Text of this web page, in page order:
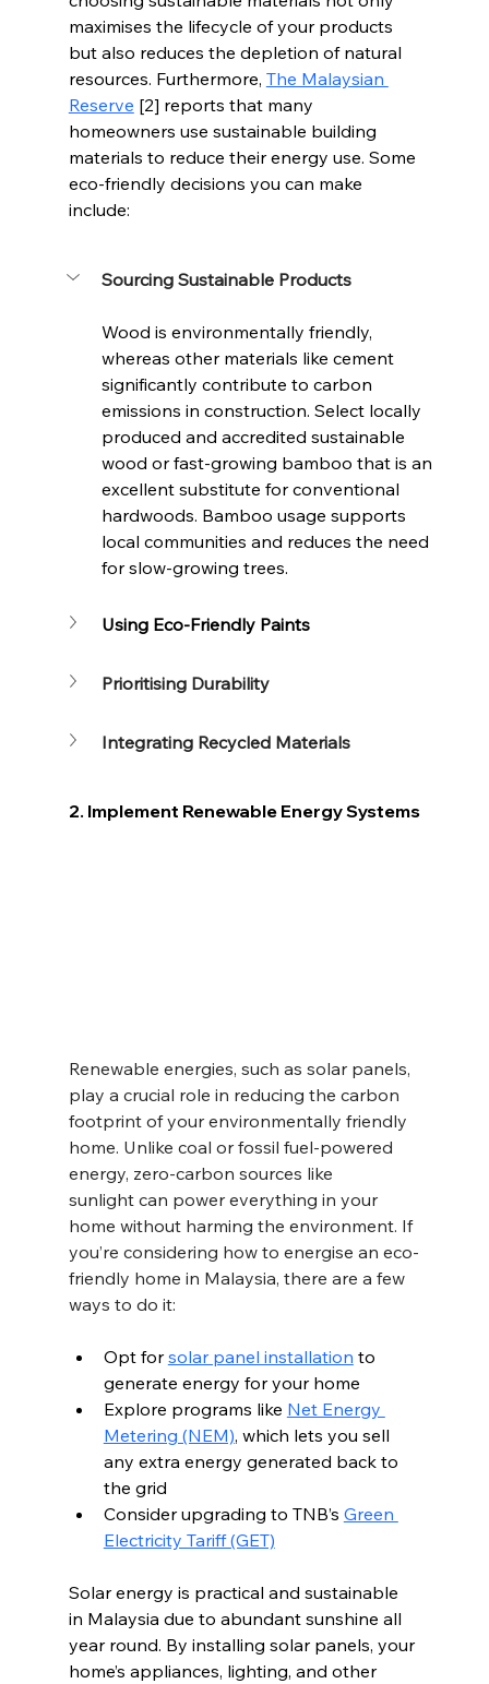
maximises the lifecycle of your products
but also reduces the depletion of natural
resources. Furthermore, The Malaysian
Reserve [2] reports that many
homeowners use sustainable building
materials to reduce their energy use. Some
eco-friendly decisions you can make
include:
Sourcing Sustainable Products
Wood is environmentally friendly,
whereas other materials like cement
significantly contribute to carbon
emissions in construction. Select locally
produced and accredited sustainable
wood or fast-growing bamboo that is an
excellent substitute for conventional
hardwoods. Bamboo usage supports
local communities and reduces the need
for slow-growing trees.
Using Eco-Friendly Paints
Prioritising Durability
Integrating Recycled Materials
2. Implement Renewable Energy Systems
Renewable energies, such as solar panels,
play a crucial role in reducing the carbon
footprint of your environmentally friendly
home. Unlike coal or fossil fuel-powered
energy, zero-carbon sources like
sunlight can power everything in your
home without harming the environment. If
you’re considering how to energise an eco-
friendly home in Malaysia, there are a few
ways to do it:
Opt for solar panel installation to
generate energy for your home
Explore programs like Net Energy
Metering (NEM), which lets you sell
any extra energy generated back to
the grid
Consider upgrading to TNB’s Green
Electricity Tariff (GET)
Solar energy is practical and sustainable
in Malaysia due to abundant sunshine all
year round. By installing solar panels, your
home’s appliances, lighting, and other